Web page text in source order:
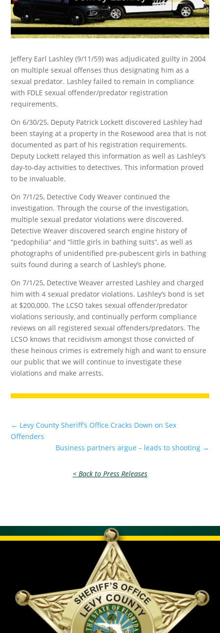
Jeffery Earl Lashley (9/11/59) was adjudicated guilty in 2004
on multiple sexual offenses thus designating him as a
sexual predator. Lashley failed to remain in compliance
with FDLE sexual offender/predator registration
requirements.
On 6/30/25, Deputy Patrick Lockett discovered Lashley had
been staying at a property in the Rosewood area that is not
documented as part of his registration requirements.
Deputy Lockett relayed this information as well as Lashley’s
day-to-day activities to detectives. This information proved
to be invaluable.
On 7/1/25, Detective Cody Weaver continued the
investigation. Through the course of the investigation,
multiple sexual predator violations were discovered.
Detective Weaver discovered search engine history of
“pedophilia” and “little girls in bathing suits”, as well as
photographs of unidentified pre-pubescent girls in bathing
suits found during a search of Lashley’s phone.
On 7/1/25, Detective Weaver arrested Lashley and charged
him with 4 sexual predator violations. Lashley’s bond is set
at $200,000. The LCSO takes sexual offender/predator
violations seriously, and continually perform compliance
reviews on all registered sexual offenders/predators. The
LCSO knows that recidivism amongst those convicted of
these heinous crimes is extremely high and want to ensure
our public that we will continue to investigate these
violations and make arrests.
← Levy County Sheriff’s Office Cracks Down on Sex
Offenders
Business partners argue – leads to shooting→
< Back to Press Releases